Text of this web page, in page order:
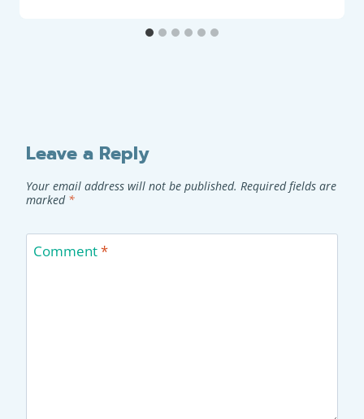
Leave a Reply
Your email address will not be published. Required fields are
marked *
Comment*